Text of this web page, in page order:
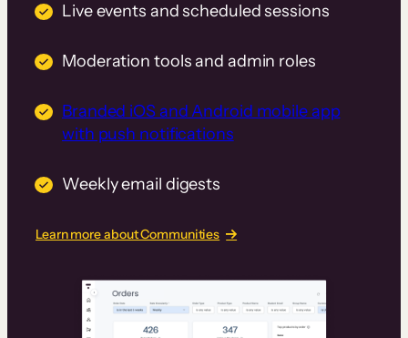
Live events and scheduled sessions
Moderation tools and admin roles
Branded iOS and Android mobile app
with push notifications
Weekly email digests
Learn more about Communities